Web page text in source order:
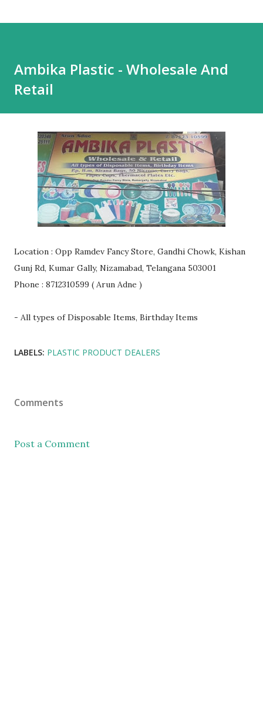
Ambika Plastic - Wholesale And
Retail
Location : Opp Ramdev Fancy Store, Gandhi Chowk, Kishan
Gunj Rd, Kumar Gally, Nizamabad, Telangana 503001
Phone : 8712310599 ( Arun Adne )
- All types of Disposable Items, Birthday Items
LABELS: PLASTIC PRODUCT DEALERS
Comments
Post a Comment